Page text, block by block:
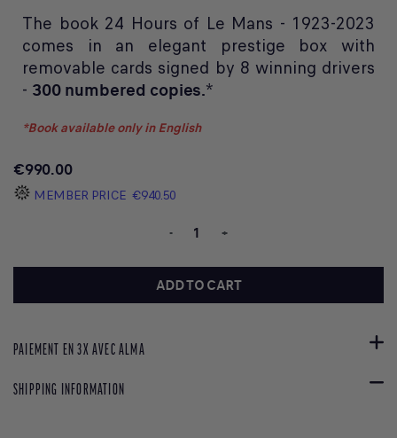
The book 24 Hours of Le Mans - 1923-2023
comes in an elegant prestige box with
removable cards signed by 8 winning drivers
- 300 numbered copies.*
*Book available only in English
€990.00
MEMBER PRICE €940.50
- +
ADD TO CART
PAIEMENT EN 3X AVEC ALMA
SHIPPING INFORMATION